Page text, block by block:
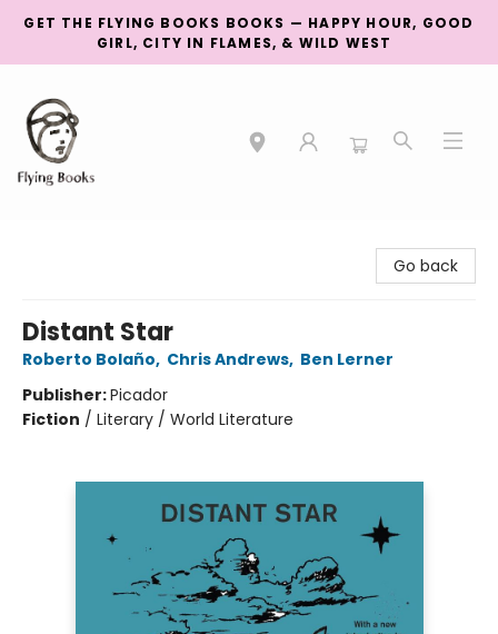
GET THE FLYING BOOKS BOOKS — HAPPY HOUR, GOOD
GIRL, CITY IN FLAMES, & WILD WEST
Go back
Distant Star
Roberto Bolaño, Chris Andrews, Ben Lerner
Publisher:Picador
Fiction / Literary / World Literature